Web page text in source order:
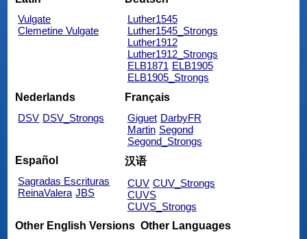
Vulgate
Clemetine Vulgate
Luther1545
Luther1545_Strongs
Luther1912
Luther1912_Strongs
ELB1871 ELB1905
ELB1905_Strongs
Nederlands
DSV DSV_Strongs
Français
Giguet DarbyFR
Martin Segond
Segond_Strongs
Español
Sagradas Escrituras
ReinaValera JBS
汉语
CUV CUV_Strongs
CUVS
CUVS_Strongs
Other English Versions Other Languages